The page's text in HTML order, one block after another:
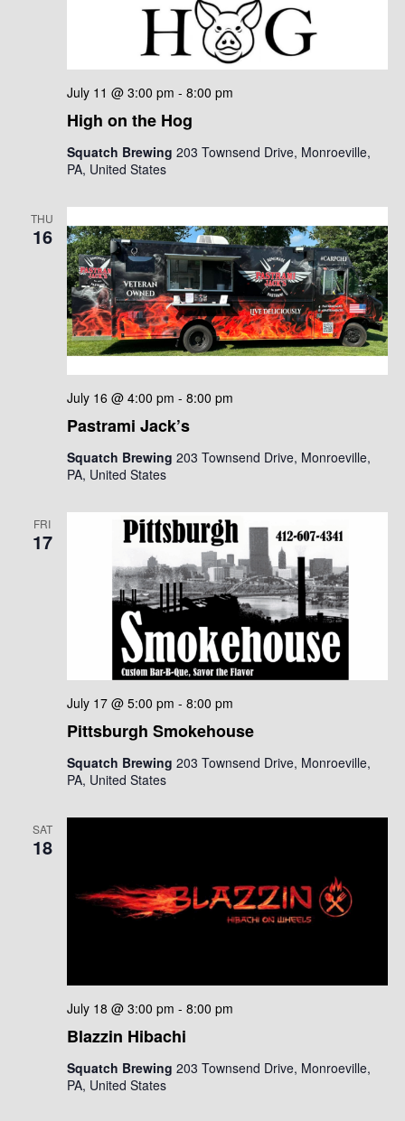
High on the Hog
July 11 @ 3:00 pm - 8:00 pm
Squatch Brewing 203 Townsend Drive, Monroeville,
PA, United States
THU
16
Pastrami Jack’s
July 16 @ 4:00 pm - 8:00 pm
Squatch Brewing 203 Townsend Drive, Monroeville,
PA, United States
FRI
17
Pittsburgh Smokehouse
July 17 @ 5:00 pm - 8:00 pm
Squatch Brewing 203 Townsend Drive, Monroeville,
PA, United States
SAT
18
Blazzin Hibachi
July 18 @ 3:00 pm - 8:00 pm
Squatch Brewing 203 Townsend Drive, Monroeville,
PA, United States